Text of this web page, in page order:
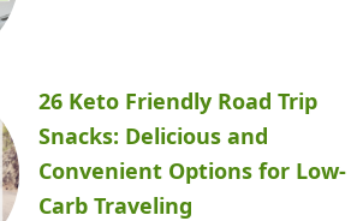
26 Keto Friendly Road Trip
Snacks: Delicious and
Convenient Options for Low-
Carb Traveling